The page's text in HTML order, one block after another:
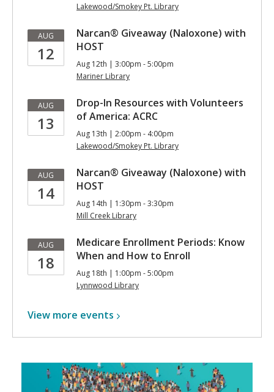
Lakewood/Smokey Pt. Library
AUG
12
Narcan® Giveaway (Naloxone) with
HOST
Aug 12th | 3:00pm - 5:00pm
Mariner Library
AUG
13
Drop-In Resources with Volunteers
of America: ACRC
Aug 13th | 2:00pm - 4:00pm
Lakewood/Smokey Pt. Library
AUG
14
Narcan® Giveaway (Naloxone) with
HOST
Aug 14th | 1:30pm - 3:30pm
Mill Creek Library
AUG
18
Medicare Enrollment Periods: Know
When and How to Enroll
Aug 18th | 1:00pm - 5:00pm
Lynnwood Library
View more events